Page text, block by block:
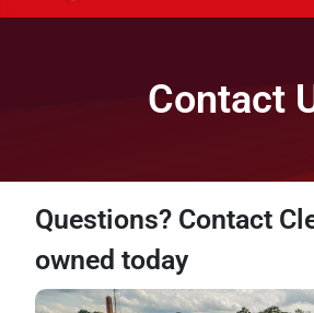
Contact
Questions? Contact
owned today